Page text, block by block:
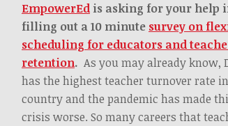
EmpowerEd is asking for your help
filling out a 10 minute survey on
scheduling for educators and
retention. As you may already know,
has the highest teacher turnover rate
country and the pandemic has made
crisis worse. So many careers that